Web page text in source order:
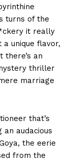
turns of the
it really
unique flavor,
there’s an
thriller
marriage
that’s
an audacious
the eerie
from the